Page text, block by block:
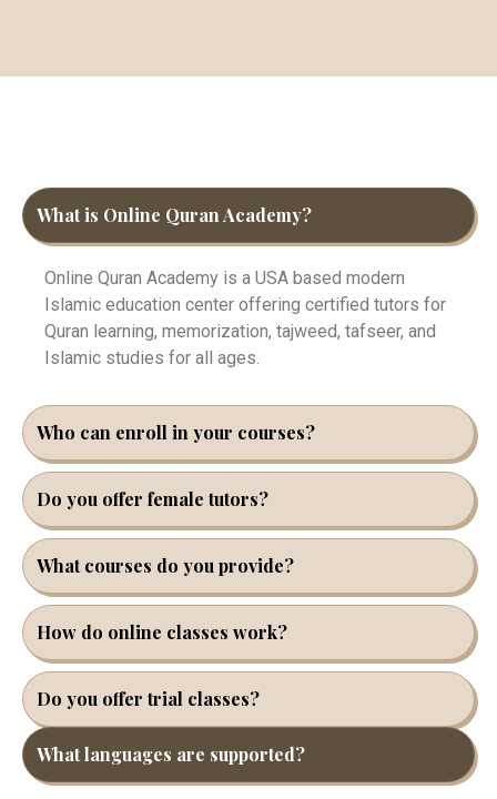
What is Online Quran Academy?
Online Quran Academy is a USA based modern
Islamic education center offering certified tutors for
Quran learning, memorization, tajweed, tafseer, and
Islamic studies for all ages.
Who can enroll in your courses?
Do you offer female tutors?
What courses do you provide?
How do online classes work?
Do you offer trial classes?
What languages are supported?